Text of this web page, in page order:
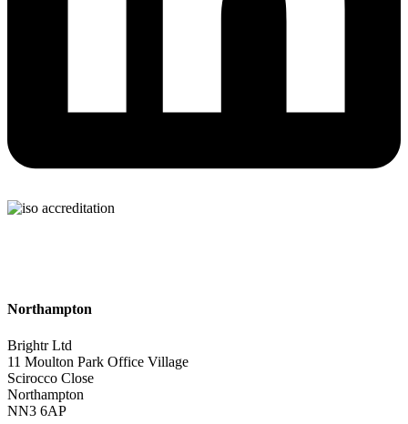
Northampton
Brightr Ltd
11 Moulton Park Office Village
Scirocco Close
Northampton
NN3 6AP